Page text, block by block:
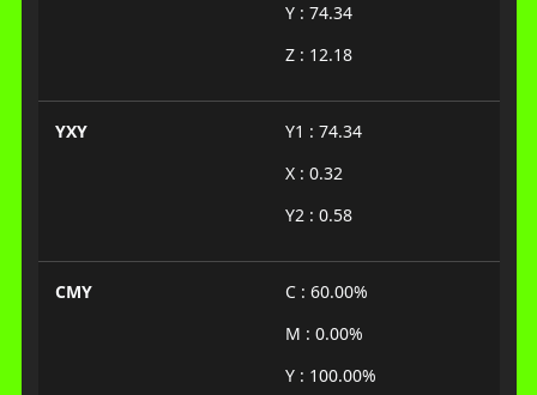
Y : 74.34
Z : 12.18
YXY
Y1 : 74.34
X : 0.32
Y2 : 0.58
CMY
C : 60.00%
M : 0.00%
Y : 100.00%